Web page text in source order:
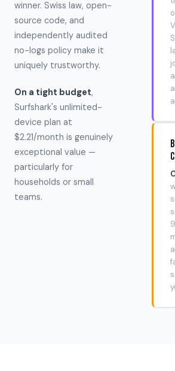
winner. Swiss law, open-
source code, and
independently audited
no-logs policy make it
uniquely trustworthy.
On a tight budget,
Surfshark's unlimited-
device plan at
$2.21/month is genuinely
exceptional value —
particularly for
households or small
teams.